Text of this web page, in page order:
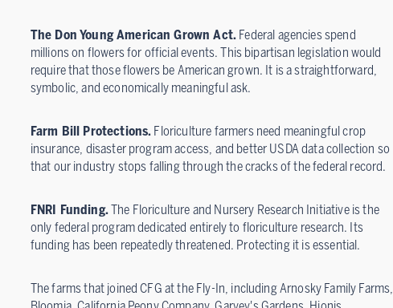
The Don Young American Grown Act. Federal agencies spend
millions on flowers for official events. This bipartisan legislation would
require that those flowers be American grown. It is a straightforward,
symbolic, and economically meaningful ask.
Farm Bill Protections. Floriculture farmers need meaningful crop
insurance, disaster program access, and better USDA data collection so
that our industry stops falling through the cracks of the federal record.
FNRI Funding.The Floriculture and Nursery Research Initiative is the
only federal program dedicated entirely to floriculture research. Its
funding has been repeatedly threatened. Protecting it is essential.
The farms that joined CFG at the Fly-In, including Arnosky Family Farms,